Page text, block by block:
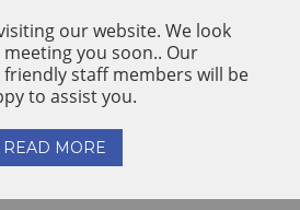
our website. We look
you soon.. Our
staff members will be
to assist you.
READ MORE